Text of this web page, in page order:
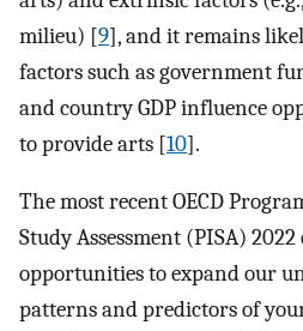
milieu) [9], and it remains
factors such as government
and country GDP influence
to provide arts [10].
The most recent OECD
Study Assessment (PISA)
opportunities to expand our
patterns and predictors of